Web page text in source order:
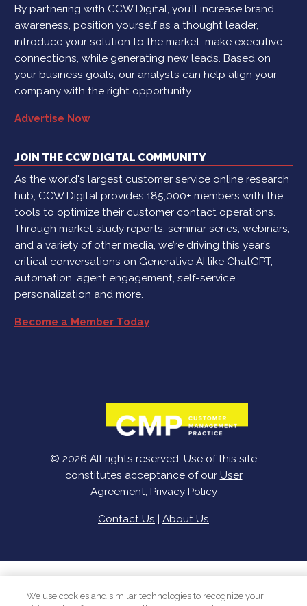
By partnering with CCW Digital, you’ll increase brand
awareness, position yourself as a thought leader,
introduce your solution to the market, make executive
connections, while generating new leads. Based on
your business goals, our analysts can help align your
company with the right opportunity.
Advertise Now
JOIN THE CCW DIGITAL COMMUNITY
As the world's largest customer service online research
hub, CCW Digital provides 185,000+ members with the
tools to optimize their customer contact operations.
Through market study reports, seminar series, webinars,
and a variety of other media, we’re driving this year’s
critical conversations on Generative AI like ChatGPT,
automation, agent engagement, self-service,
personalization and more.
Become a Member Today
© 2026 All rights reserved. Use of this site
constitutes acceptance of our User
Agreement, Privacy Policy
Contact Us | About Us
We use cookies and similar technologies to recognize your